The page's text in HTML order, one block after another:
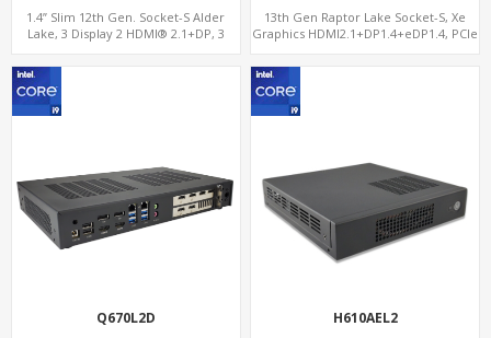
1.4” Slim 12th Gen. Socket-S Alder
Lake, 3 Display 2 HDMI® 2.1+DP, 3
13th Gen Raptor Lake Socket-S, Xe
Graphics HDMI2.1+DP1.4+eDP1.4, PCIe
Q670L2D H610AEL2